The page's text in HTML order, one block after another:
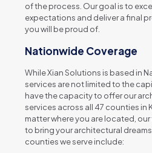
of the process. Our goal is to
expectations and deliver a final
you will be proud of.
Nationwide Coverage
While Xian Solutions is based in
services are not limited to the
have the capacity to offer our
services across all 47 counties in
matter where you are located, our
to bring your architectural
counties we serve include: